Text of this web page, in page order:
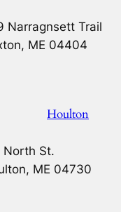
Narragnsett Trail
ME 04404
Houlton
North St.
ME 04730